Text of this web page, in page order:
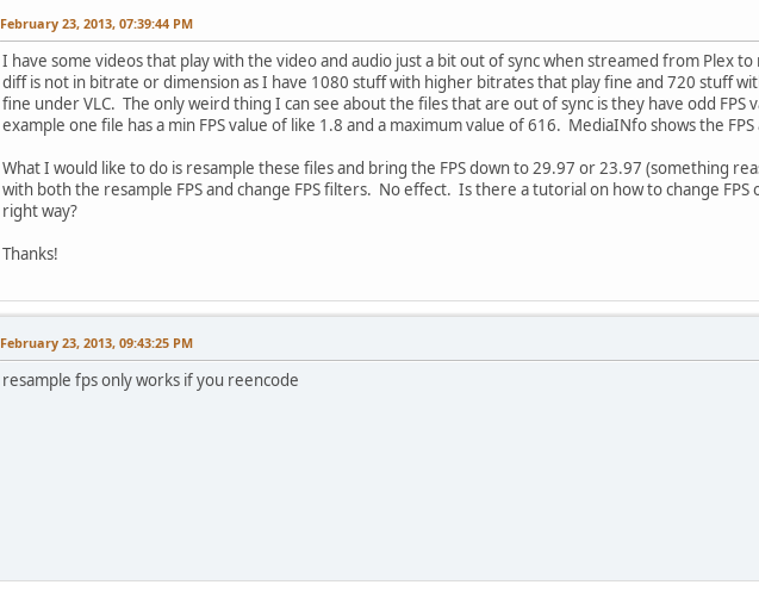
February 23, 2013, 07:39:44 PM
I have some videos that play with the video and audio just a bit out of sync when streamed from Plex
diff is not in bitrate or dimension as I have 1080 stuff with higher bitrates that play fine and 720 stuff
fine under VLC. The only weird thing I can see about the files that are out of sync is they have odd FPS
example one file has a min FPS value of like 1.8 and a maximum value of 616. MediaINfo shows the FPS
What I would like to do is resample these files and bring the FPS down to 29.97 or 23.97 (something
with both the resample FPS and change FPS filters. No effect. Is there a tutorial on how to change
right way?
Thanks!
February 23, 2013, 09:43:25 PM
resample fps only works if you reencode